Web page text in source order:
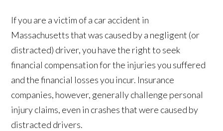
If you are a victim of a car accident in
Massachusetts that was caused by a negligent (or
distracted) driver, you have the right to seek
financial compensation for the injuries you suffered
and the financial losses you incur. Insurance
companies, however, generally challenge personal
injury claims, even in crashes that were caused by
distracted drivers.